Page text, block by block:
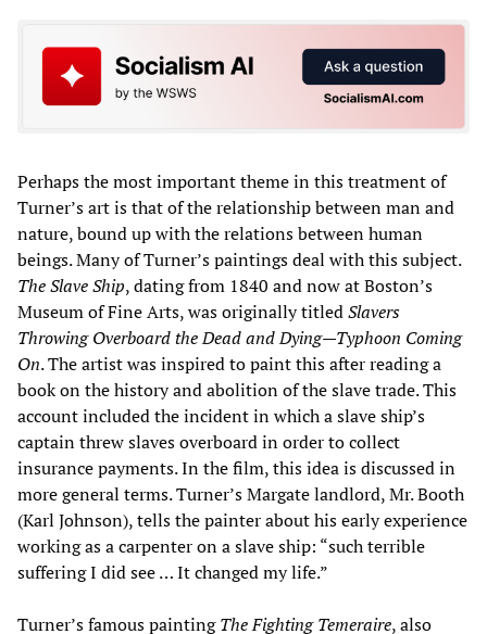
Perhaps the most important theme in this treatment of
Turner’s art is that of the relationship between man and
nature, bound up with the relations between human
beings. Many of Turner’s paintings deal with this subject.
The Slave Ship, dating from 1840 and now at Boston’s
Museum of Fine Arts, was originally titledSlavers
Throwing Overboard the Dead and Dying—Typhoon Coming
On. The artist was inspired to paint this after reading a
book on the history and abolition of the slave trade. This
account included the incident in which a slave ship’s
captain threw slaves overboard in order to collect
insurance payments. In the film, this idea is discussed in
more general terms. Turner’s Margate landlord, Mr. Booth
(Karl Johnson), tells the painter about his early experience
working as a carpenter on a slave ship: “such terrible
suffering I did see … It changed my life.”
Turner’s famous paintingThe Fighting Temeraire, also